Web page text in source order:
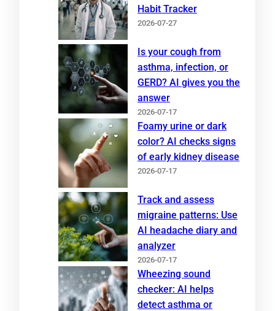
Habit Tracker
2026-07-27
Is your cough from
asthma, infection, or
GERD? AI gives you the
answer
2026-07-17
Foamy urine or dark
color? AI checks signs
of early kidney disease
2026-07-17
Track and assess
migraine patterns: Use
AI headache diary and
analyzer
2026-07-17
Wheezing sound
checker: AI helps
detect asthma or